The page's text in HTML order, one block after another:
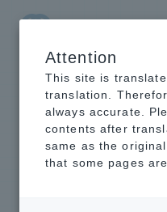
NTT-AT Leading-Edge
Information
About
Attention
This site is
translation.
always accurate.
contents after
same as the
that some pages